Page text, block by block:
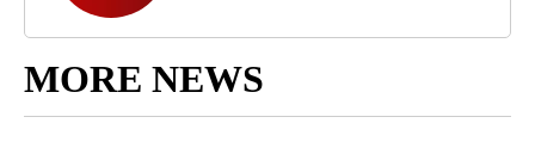
MORE NEWS